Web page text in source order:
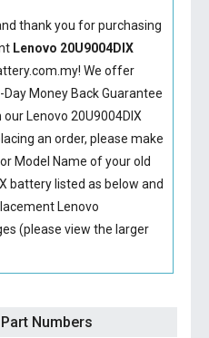
thank you for purchasing
Lenovo 20U9004DIX
We offer
Money Back Guarantee
our Lenovo 20U9004DIX
an order, please make
Model Name of your old
batterylisted as below and
Lenovo
(please view the larger
Numbers